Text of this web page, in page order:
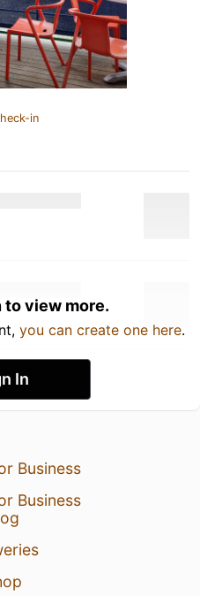
in
to view more.
you can create one here.
In
Business
Business